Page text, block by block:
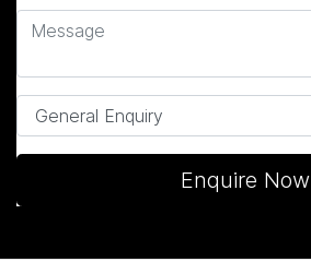
Enquire Now